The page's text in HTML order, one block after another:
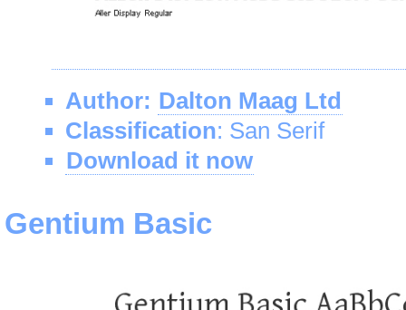
Author: Dalton Maag Ltd
Classification: San Serif
Download it now
Gentium Basic